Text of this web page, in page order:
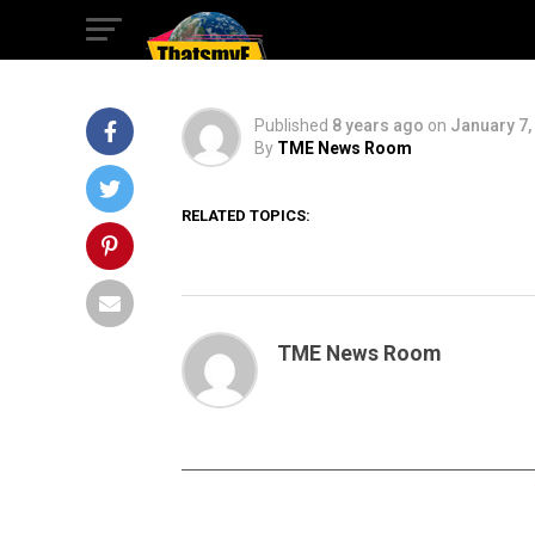
First Look
Published 8 years ago on January 7,
By TME News Room
RELATED TOPICS:
TME News Room